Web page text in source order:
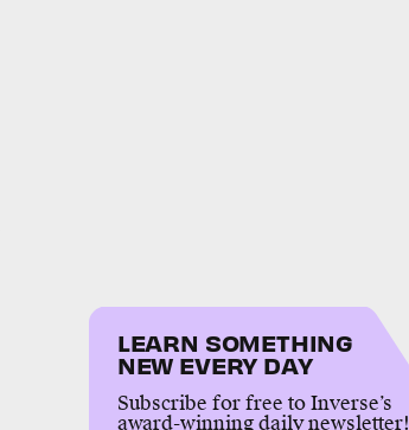
LEARN SOMETHING
NEW EVERY DAY
Subscribe for free to Inverse’s
award-winning daily newsletter!